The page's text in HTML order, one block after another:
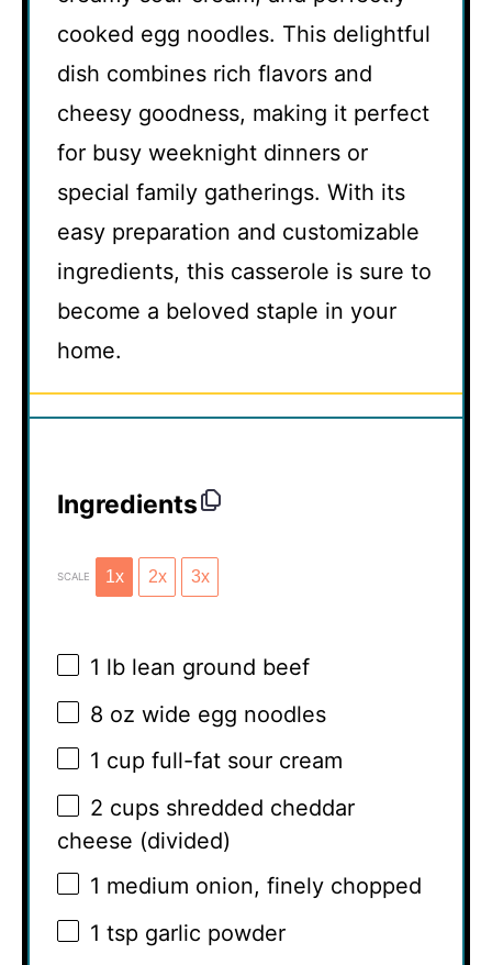
cooked egg noodles. This delightful
dish combines rich flavors and
cheesy goodness, making it perfect
for busy weeknight dinners or
special family gatherings. With its
easy preparation and customizable
ingredients, this casserole is sure to
become a beloved staple in your
home.
Ingredients
SCALE 1x 2x 3x
1 lb lean ground beef
8 oz wide egg noodles
1 cup full-fat sour cream
2 cups shredded cheddar
cheese (divided)
1 medium onion, finely chopped
1 tsp garlic powder